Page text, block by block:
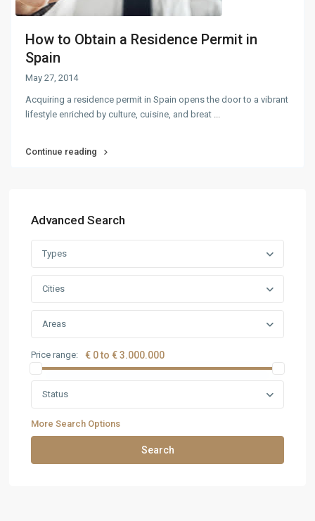
How to Obtain a Residence Permit in
Spain
May 27, 2014
Acquiring a residence permit in Spain opens the door to a vibrant
lifestyle enriched by culture, cuisine, and breat ...
Continue reading
Advanced Search
Types
Cities
Areas
Price range: € 0 to € 3.000.000
Status
More Search Options
Search